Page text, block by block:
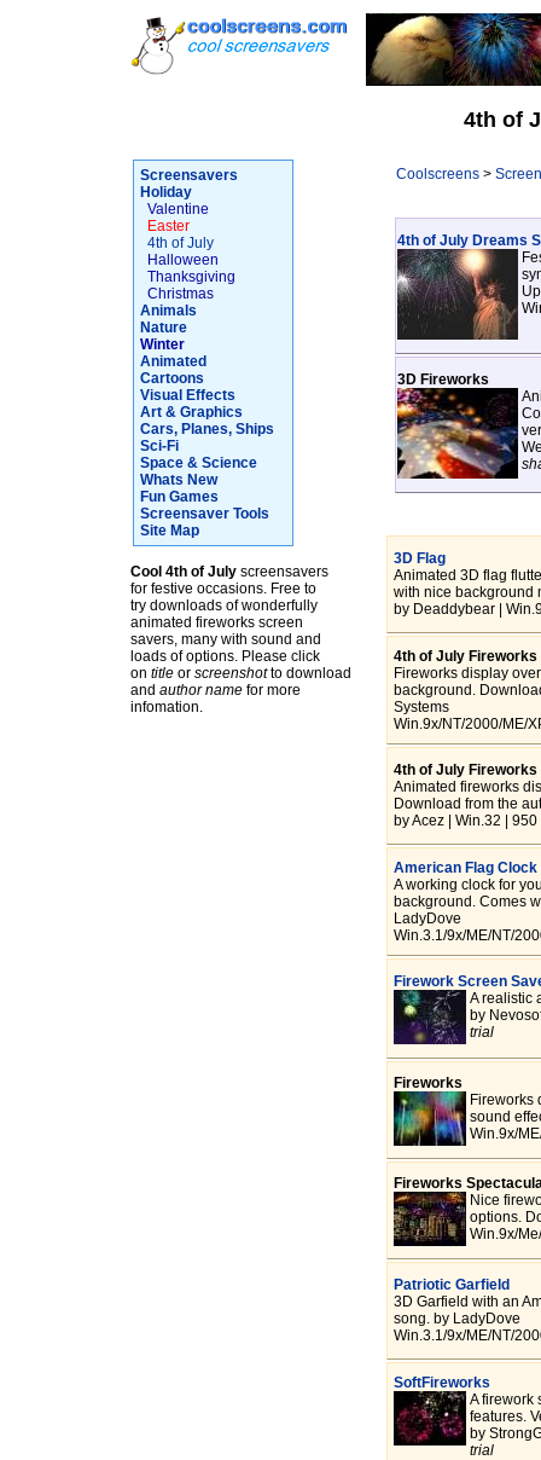
4th of
Screensavers
Holiday
Valentine
Easter
4th of July
Halloween
Thanksgiving
Christmas
Animals
Nature
Winter
Animated
Cartoons
Visual Effects
Art & Graphics
Cars, Planes, Ships
Sci-Fi
Space & Science
Whats New
Fun Games
Screensaver Tools
Site Map
Cool 4th of July screensavers
for festive occasions. Free to
try downloads of wonderfully
animated fireworks screen
savers, many with sound and
loads of options. Please click
on titleor screenshotto download
and author namefor more
infomation.
Coolscreens>
4th of July Dreams
3D Fireworks
3D Flag
Animated 3D flag
with nice background
by Deaddybear |
4th of July Fireworks
Fireworks display
background.
Systems
Win.9x/NT/2000/ME/
4th of July Fireworks
Animated fireworks
Download from the
by Acez | Win.32 |
American Flag Clock
A working clock for
background. Comes
LadyDove
Win.3.1/9x/ME/NT/
Firework Screen
A realistic
by
trial
Fireworks
Fireworks
sound
Win.9x/
Fireworks
Nice
options.
Win.9x/
Patriotic Garfield
3D Garfield with an
song. by LadyDove
Win.3.1/9x/ME/NT/
SoftFireworks
A firework
features.
by
trial